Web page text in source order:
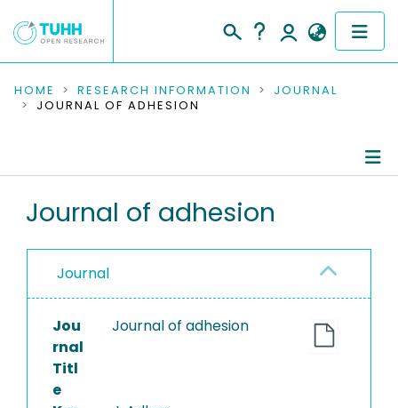
COMMUNITIES & COLLECTIONS
RESEARCH DATA
PEOPLE
PROJECTS
HOME RESEARCH INFORMATION
JOURNAL
JOURNAL OF ADHESION
Journal of adhesion
Journal
Jou
rnal
Titl
e
Journal of adhesion